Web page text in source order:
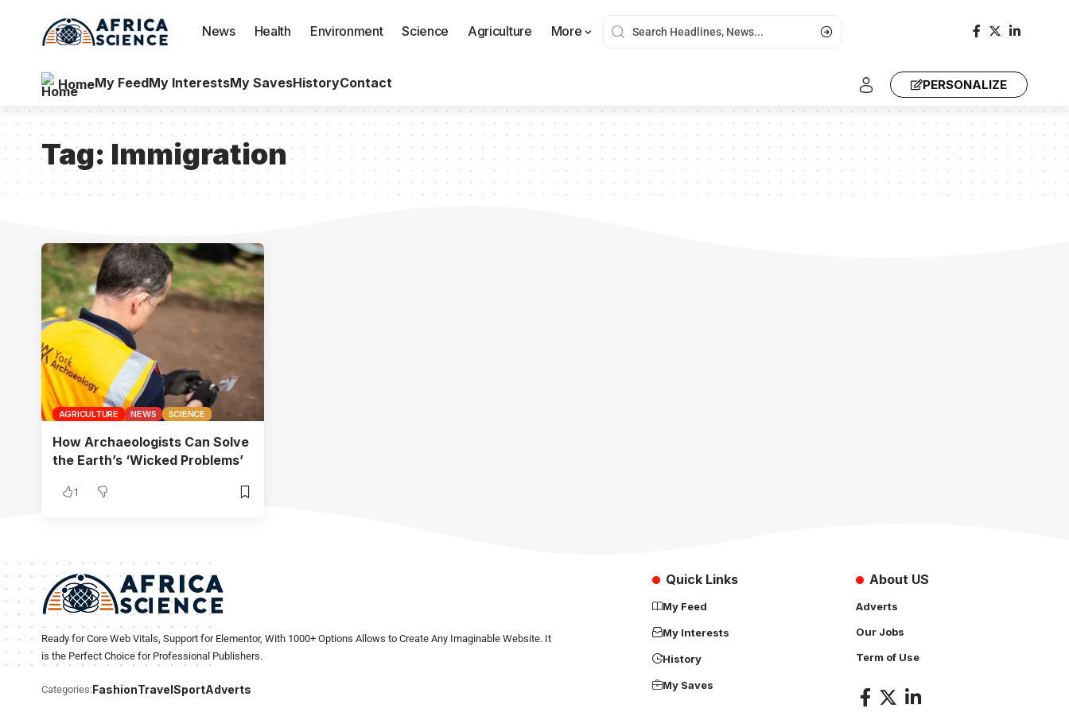
News Health Environment Science Agriculture More
HomeMy FeedMy InterestsMy SavesHistoryContact PERSONALIZE
Tag: Immigration
AGRICULTURE NEWS SCIENCE
How Archaeologists Can Solve
the Earth’s ‘Wicked Problems’
1
Ready for Core Web Vitals, Support for Elementor, With 1000+ Options Allows to Create Any Imaginable Website. It
is the Perfect Choice for Professional Publishers.
Categories:FashionTravelSportAdverts
Quick Links
My Feed
My Interests
History
My Saves
About US
Adverts
Our Jobs
Term of Use